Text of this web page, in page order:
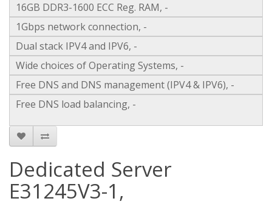
16GB DDR3-1600 ECC Reg. RAM, -
1Gbps network connection, -
Dual stack IPV4 and IPV6, -
Wide choices of Operating Systems, -
Free DNS and DNS management (IPV4 & IPV6), -
Free DNS load balancing, -
Dedicated Server
E31245V3-1,